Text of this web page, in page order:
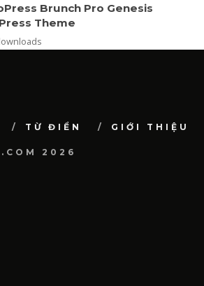
Brunch Pro Genesis
Theme
TỪ ĐIỂN GIỚI THIỆU
2026